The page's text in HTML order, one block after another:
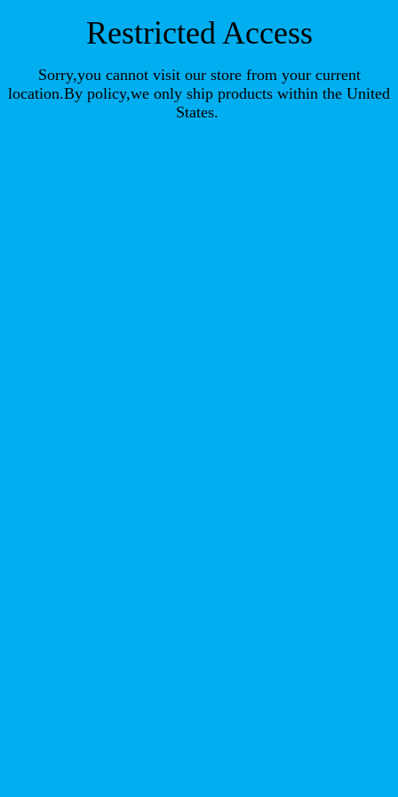
Restricted Access
Sorry,you cannot visit our store from your current
location.By policy,we only ship products within the United
States.